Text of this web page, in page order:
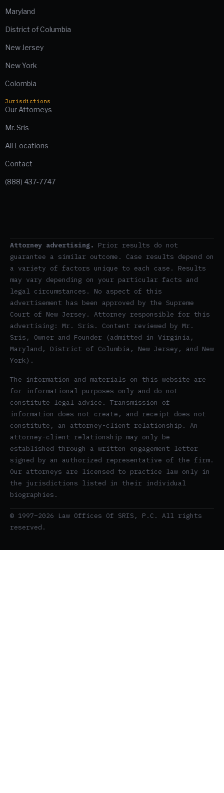
Maryland
District of Columbia
New Jersey
New York
Colombia
Jurisdictions
Our Attorneys
Mr. Sris
All Locations
Contact
(888) 437-7747
Attorney advertising.
Prior results do not
guarantee a similar outcome. Case results depend on
a variety of factors unique to each case. Results
may vary depending on your particular facts and
legal circumstances. No aspect of this
advertisement has been approved by the Supreme
Court of New Jersey. Attorney responsible for this
advertising: Mr. Sris. Content reviewed by Mr.
Sris, Owner and Founder (admitted in Virginia,
Maryland, District of Columbia, New Jersey, and New
York).
The information and materials on this website are
for informational purposes only and do not
constitute legal advice. Transmission of
information does not create, and receipt does not
constitute, an attorney-client relationship. An
attorney-client relationship may only be
established through a written engagement letter
signed by an authorized representative of the firm.
Our attorneys are licensed to practice law only in
the jurisdictions listed in their individual
biographies.
© 1997–2026 Law Offices Of SRIS, P.C. All rights
reserved.